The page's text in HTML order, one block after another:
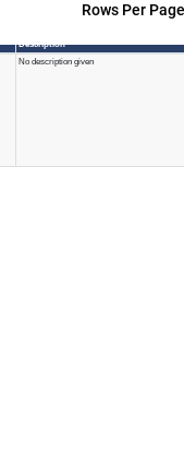
Rows Per
Description
No description given